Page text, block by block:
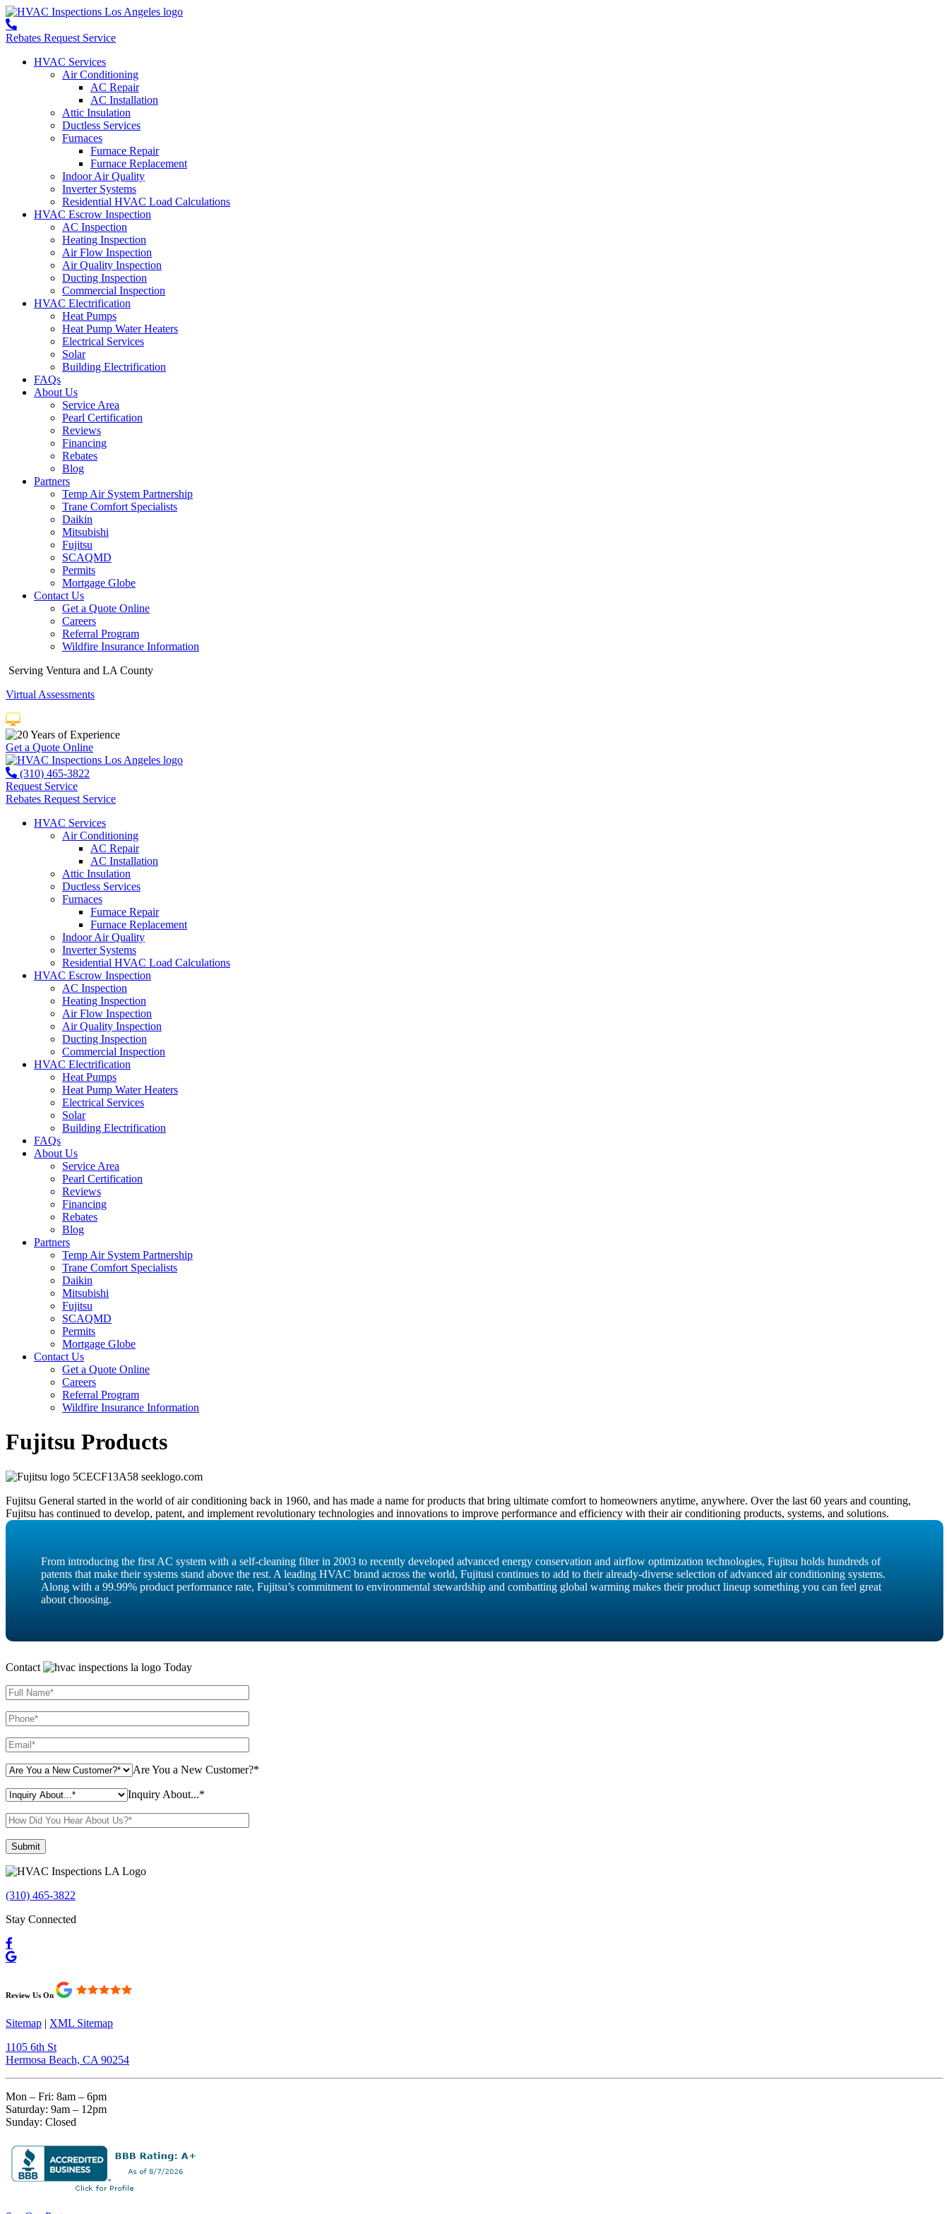
Rebates Request Service
HVAC Services
Air Conditioning
AC Repair
AC Installation
Attic Insulation
Ductless Services
Furnaces
Furnace Repair
Furnace Replacement
Indoor Air Quality
Inverter Systems
Residential HVAC Load Calculations
HVAC Escrow Inspection
AC Inspection
Heating Inspection
Air Flow Inspection
Air Quality Inspection
Ducting Inspection
Commercial Inspection
HVAC Electrification
Heat Pumps
Heat Pump Water Heaters
Electrical Services
Solar
Building Electrification
FAQs
About Us
Service Area
Pearl Certification
Reviews
Financing
Rebates
Blog
Partners
Temp Air System Partnership
Trane Comfort Specialists
Daikin
Mitsubishi
Fujitsu
SCAQMD
Permits
Mortgage Globe
Contact Us
Get a Quote Online
Careers
Referral Program
Wildfire Insurance Information
Serving Ventura and LA County
Virtual Assessments
Years of Experience
Get a Quote Online
(310) 465-3822
Request Service
Rebates Request Service
HVAC Services
Air Conditioning
AC Repair
AC Installation
Attic Insulation
Ductless Services
Furnaces
Furnace Repair
Furnace Replacement
Indoor Air Quality
Inverter Systems
Residential HVAC Load Calculations
HVAC Escrow Inspection
AC Inspection
Heating Inspection
Air Flow Inspection
Air Quality Inspection
Ducting Inspection
Commercial Inspection
HVAC Electrification
Heat Pumps
Heat Pump Water Heaters
Electrical Services
Solar
Building Electrification
FAQs
About Us
Service Area
Pearl Certification
Reviews
Financing
Rebates
Blog
Partners
Temp Air System Partnership
Trane Comfort Specialists
Daikin
Mitsubishi
Fujitsu
SCAQMD
Permits
Mortgage Globe
Contact Us
Get a Quote Online
Careers
Referral Program
Wildfire Insurance Information
Fujitsu Products
Fujitsu General started in the world of air conditioning back in 1960, and has made a name for products that bring ultimate comfort to homeowners anytime, anywhere. Over the last 60 years and counting,
Fujitsu has continued to develop, patent, and implement revolutionary technologies and innovations to improve performance and efficiency with their air conditioning products, systems, and solutions.
From introducing the first AC system with a self-cleaning filter in 2003 to recently developed advanced energy conservation and airflow optimization technologies, Fujitsu holds hundreds of
patents that make their systems stand above the rest. A leading HVAC brand across the world, Fujitusi continues to add to their already-diverse selection of advanced air conditioning systems.
Along with a 99.99% product performance rate, Fujitsu’s commitment to environmental stewardship and combatting global warming makes their product lineup something you can feel great
about choosing.
Contact Today
Are You a New Customer?*
Inquiry About...*
Please leave this field empty.
(310) 465-3822
Stay Connected
Review Us On
Sitemap | XML Sitemap
1105 6th St
Hermosa Beach, CA 90254​
Mon – Fri: 8am – 6pm
Saturday: 9am – 12pm
Sunday: Closed